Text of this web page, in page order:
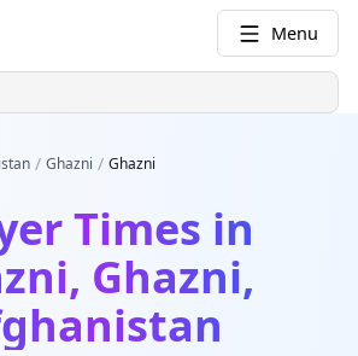
Menu
/ Ghazni / Ghazni
Times in
Ghazni,